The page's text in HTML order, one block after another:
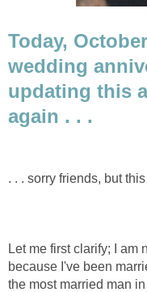
Today,
wedding
updating this
again . . .
. . . sorry friends, but
Let me first clarify; I am
because I've been
the most married man